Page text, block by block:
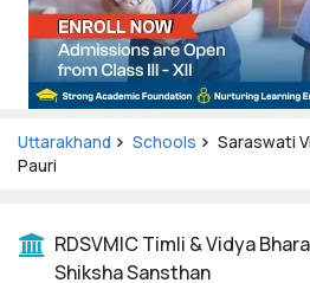
Uttarakhand Schools
Saraswati
Pauri
RDSVMIC Timli & Vidya
Shiksha Sansthan